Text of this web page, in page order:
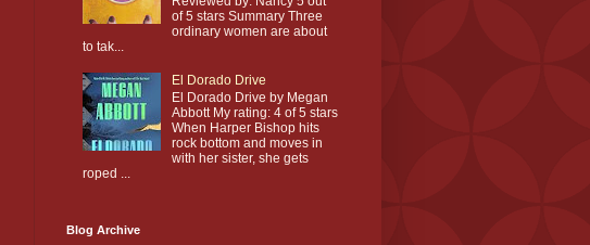
of 5 stars Summary Three
ordinary women are about
to tak...
El Dorado Drive
El Dorado Drive by Megan
Abbott My rating: 4 of 5 stars
When Harper Bishop hits
rock bottom and moves in
with her sister, she gets
roped ...
Blog Archive